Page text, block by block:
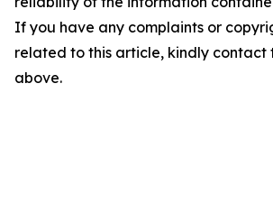
If you have any complaints or
related to this article, kindly contact
above.